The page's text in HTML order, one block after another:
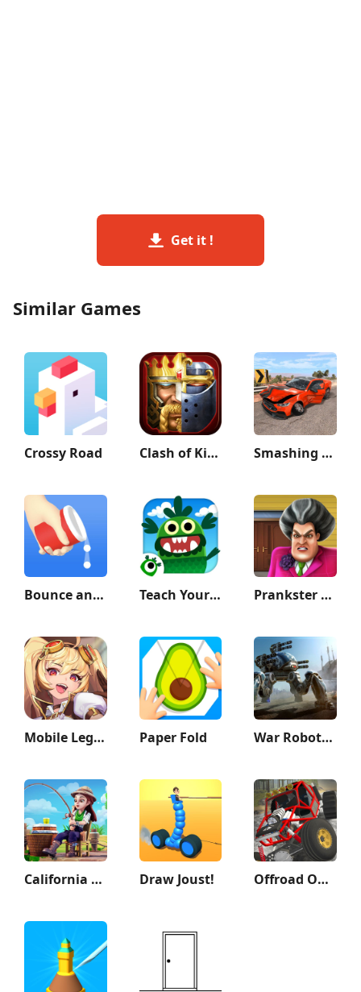
Get it !
Similar Games
Crossy Road Clash of Kings Smashing Car Compilation Game
Bounce and collect Teach Your Monster to Read Prankster 3D
Mobile Legends: Adventure Paper Fold War Robots Multiplayer Battles
California Escapades Draw Joust! Offroad Outlaws